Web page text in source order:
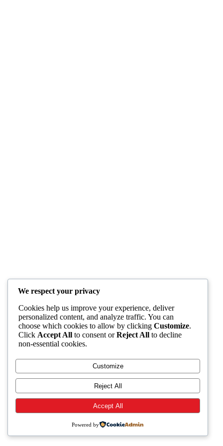
We respect your privacy
Cookies help us improve your experience, deliver
personalized content, and analyze traffic. You can
choose which cookies to allow by clicking Customize.
Click Accept All to consent orReject All to decline
non-essential cookies.
Customize
Reject All
Accept All
Powered by